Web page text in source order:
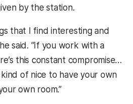
by the station.
that I find interesting and
said. “If you work with a
this constant compromise…
of nice to have your own
own room.”